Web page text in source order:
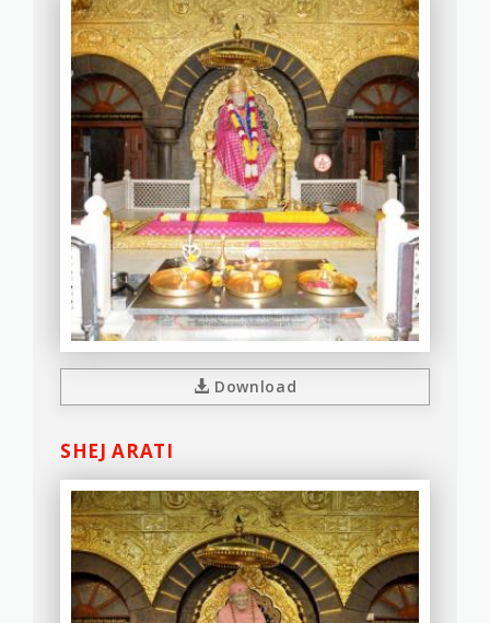
Download
SHEJ ARATI